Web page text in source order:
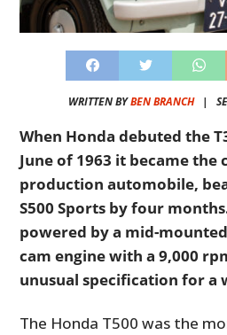
WRITTEN BYBEN BRANCH|
When Honda debuted the
June of 1963 it became the
production automobile,
S500 Sports by four
powered by a mid-
cam engine with a 9,000
unusual specification for a
The Honda T500 was the